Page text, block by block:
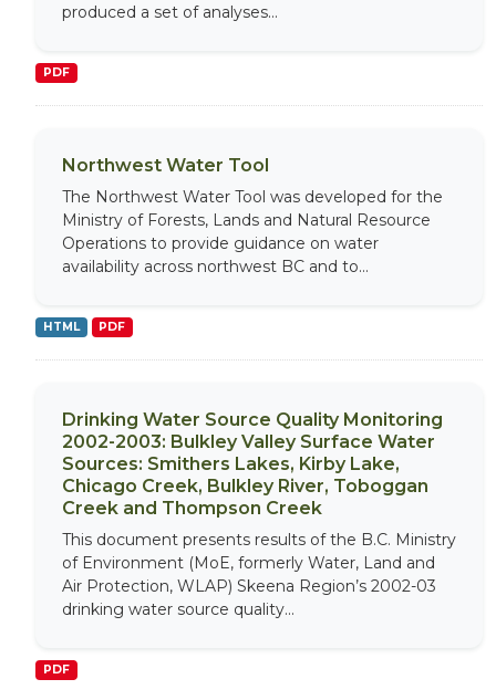
produced a set of analyses...
PDF
Northwest Water Tool
The Northwest Water Tool was developed for the
Ministry of Forests, Lands and Natural Resource
Operations to provide guidance on water
availability across northwest BC and to...
HTML PDF
Drinking Water Source Quality Monitoring
2002-2003: Bulkley Valley Surface Water
Sources: Smithers Lakes, Kirby Lake,
Chicago Creek, Bulkley River, Toboggan
Creek and Thompson Creek
This document presents results of the B.C. Ministry
of Environment (MoE, formerly Water, Land and
Air Protection, WLAP) Skeena Region’s 2002-03
drinking water source quality...
PDF